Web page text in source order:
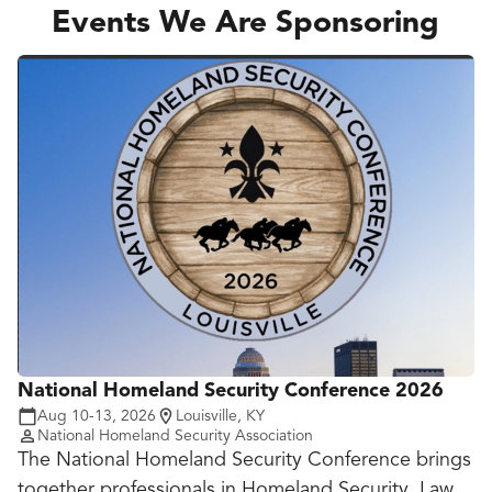
How peer institutions are doing more with the same
headcount by automating repetitive workflows
across advising, admin and operations
How to build internal champions who can scale
adoption without creating new dependencies on IT
or outside vendors
Events We Are Sponsoring
National Homeland Security Conference 2026
Aug 10-13, 2026
Louisville, KY
National Homeland Security Association
The National Homeland Security Conference brings